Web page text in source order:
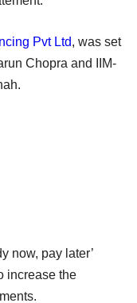
Pvt Ltd, was set
Chopra and IIM-
now, pay later’
increase the